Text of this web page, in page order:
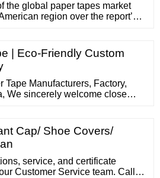
the global paper tapes market
region over the report’s
| Eco-Friendly Custom
Tape Manufacturers, Factory,
We sincerely welcome close
vivian@yohengpaper 0769-
our website. English Home
Cord
Cap/ Shoe Covers/
service, and certificate
Customer Service team. Call